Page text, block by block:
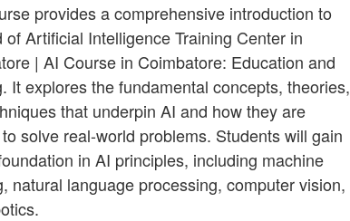
provides a comprehensive introduction to
of Artificial Intelligence Training Center in
| AI Course in Coimbatore: Education and
It explores the fundamental concepts, theories,
that underpin AI and how they are
solve real-world problems. Students will gain
in AI principles, including machine
natural language processing, computer vision,